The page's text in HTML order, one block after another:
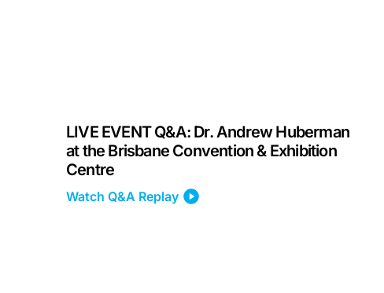
LIVE EVENT Q&A: Dr. Andrew Huberman
at the Brisbane Convention & Exhibition
Centre
Watch Q&A Replay